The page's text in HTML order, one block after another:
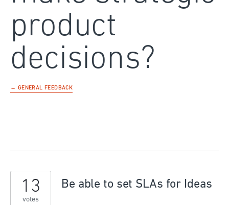
product
decisions?
← GENERAL FEEDBACK
Be able to set SLAs for Ideas
13
votes